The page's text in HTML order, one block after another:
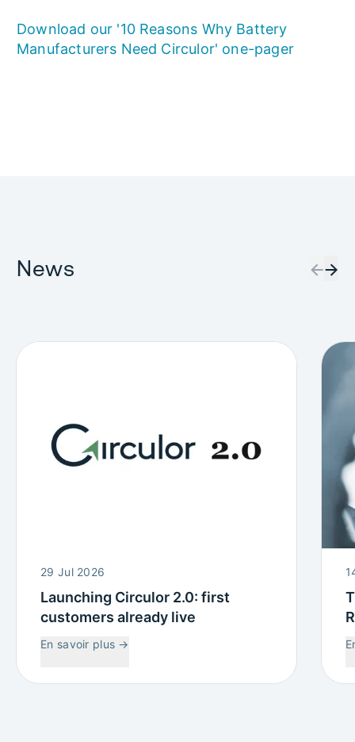
Download our '10 Reasons Why Battery
Manufacturers Need Circulor' one-pager
News ←→
29 Jul 2026
Launching Circulor 2.0: first
customers already live
En savoir plus →